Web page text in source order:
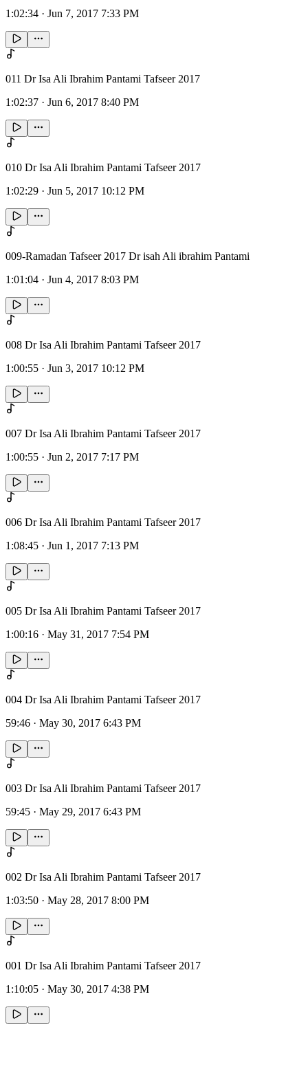
1:02:34 · Jun 7, 2017 7:33 PM
011 Dr Isa Ali Ibrahim Pantami Tafseer 2017
1:02:37 · Jun 6, 2017 8:40 PM
010 Dr Isa Ali Ibrahim Pantami Tafseer 2017
1:02:29 · Jun 5, 2017 10:12 PM
009-Ramadan Tafseer 2017 Dr isah Ali ibrahim Pantami
1:01:04 · Jun 4, 2017 8:03 PM
008 Dr Isa Ali Ibrahim Pantami Tafseer 2017
1:00:55 · Jun 3, 2017 10:12 PM
007 Dr Isa Ali Ibrahim Pantami Tafseer 2017
1:00:55 · Jun 2, 2017 7:17 PM
006 Dr Isa Ali Ibrahim Pantami Tafseer 2017
1:08:45 · Jun 1, 2017 7:13 PM
005 Dr Isa Ali Ibrahim Pantami Tafseer 2017
1:00:16 · May 31, 2017 7:54 PM
004 Dr Isa Ali Ibrahim Pantami Tafseer 2017
59:46 · May 30, 2017 6:43 PM
003 Dr Isa Ali Ibrahim Pantami Tafseer 2017
59:45 · May 29, 2017 6:43 PM
002 Dr Isa Ali Ibrahim Pantami Tafseer 2017
1:03:50 · May 28, 2017 8:00 PM
001 Dr Isa Ali Ibrahim Pantami Tafseer 2017
1:10:05 · May 30, 2017 4:38 PM